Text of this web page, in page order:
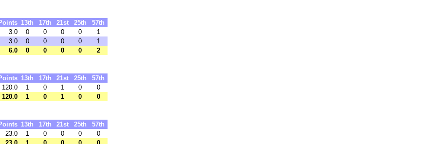
13th 17th 21st 25th
57th
3.0
0 0 0 0
1
3.0
0 0 0 0
1
6.0
0 0 0 0 2
13th 17th 21st 25th
57th
120.0
1 0 1 0
0
120.0
1 0 1 0 0
13th 17th 21st 25th
57th
23.0
1 0 0 0
0